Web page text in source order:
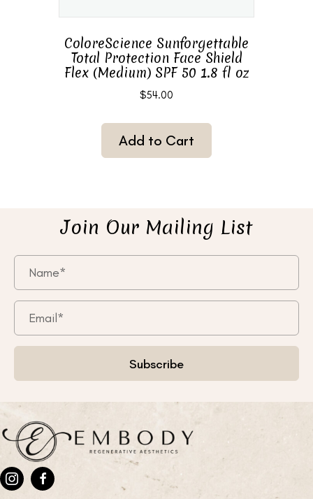
ColoreScience Sunforgettable
Total Protection Face Shield
Flex (Medium) SPF 50 1.8 fl oz
$54.00
Add to Cart
Join Our Mailing List
Subscribe